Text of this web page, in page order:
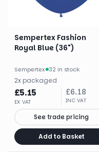
Sempertex Fashion
Royal Blue (36")
Sempertex· 32 in stock
2x packaged
£5.15
EX VAT
£6.18
INC VAT
See trade pricing
Add to Basket